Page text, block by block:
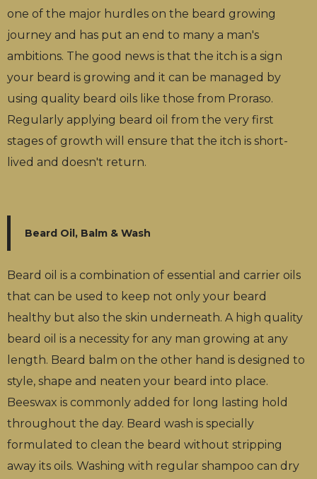
one of the major hurdles on the beard growing
journey and has put an end to many a man's
ambitions. The good news is that the itch is a sign
your beard is growing and it can be managed by
using quality beard oils like those from Proraso.
Regularly applying beard oil from the very first
stages of growth will ensure that the itch is short-
lived and doesn't return.
Beard Oil, Balm & Wash
Beard oil is a combination of essential and carrier oils
that can be used to keep not only your beard
healthy but also the skin underneath. A high quality
beard oil is a necessity for any man growing at any
length. Beard balm on the other hand is designed to
style, shape and neaten your beard into place.
Beeswax is commonly added for long lasting hold
throughout the day. Beard wash is specially
formulated to clean the beard without stripping
away its oils. Washing with regular shampoo can dry